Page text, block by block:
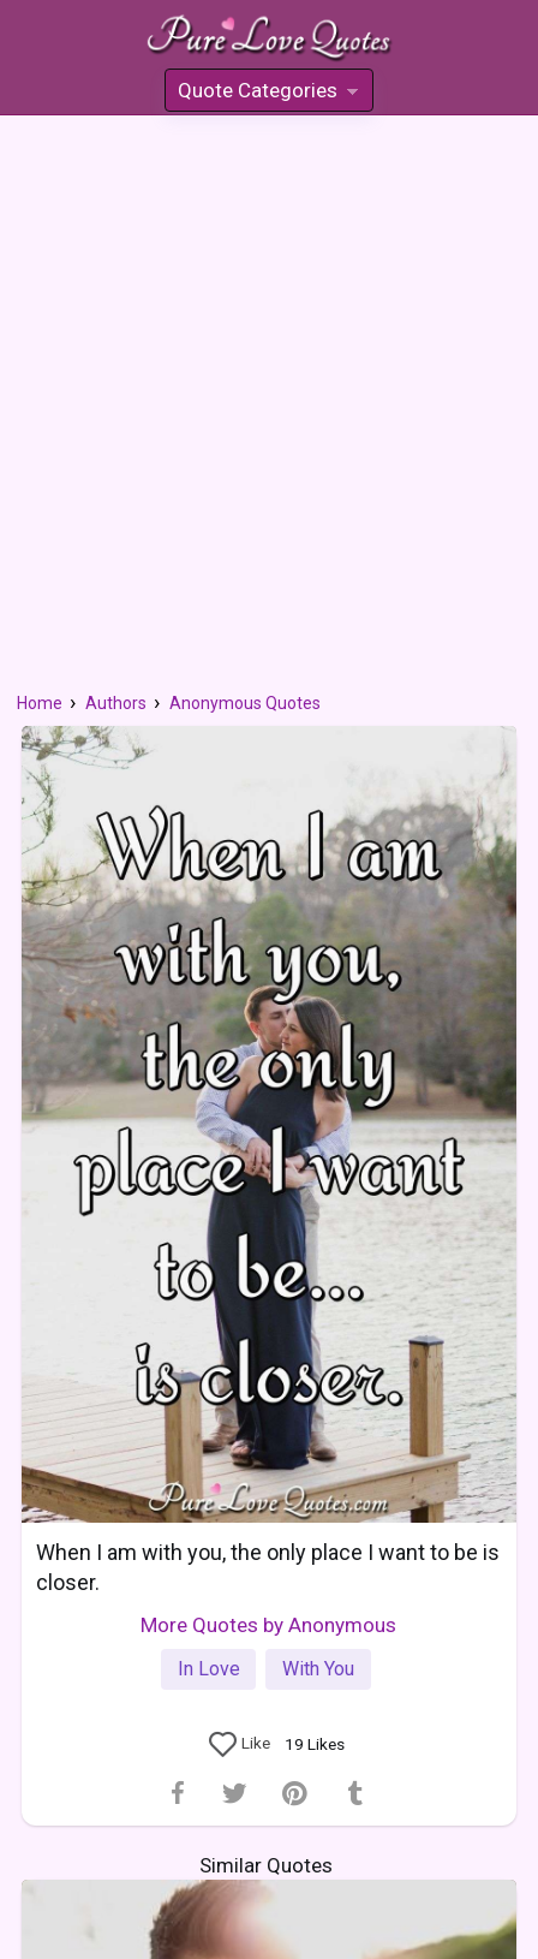
Quote Categories
»
Home Authors Anonymous Quotes
When I am with you, the only place I want to be is
closer.
More Quotes by Anonymous
In Love With You
Like 19 Likes
Similar Quotes